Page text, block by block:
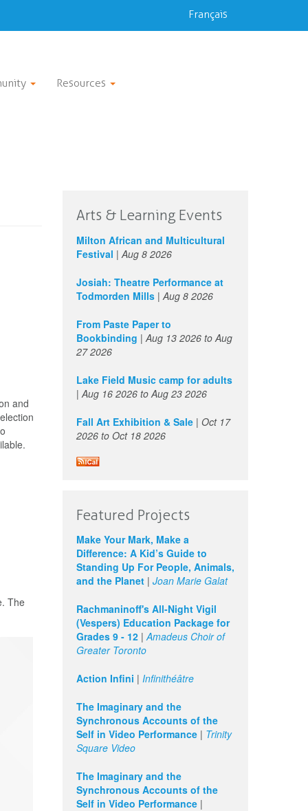
Français
Resources
and
The
Arts & Learning Events
Milton African and Multicultural
Festival | Aug 8 2026
Josiah: Theatre Performance at
Todmorden Mills | Aug 8 2026
From Paste Paper to
Bookbinding | Aug 13 2026 to Aug
27 2026
Lake Field Music camp for adults
| Aug 16 2026 to Aug 23 2026
Fall Art Exhibition & Sale | Oct 17
2026 to Oct 18 2026
Featured Projects
Make Your Mark, Make a
Difference: A Kid’s Guide to
Standing Up For People, Animals,
and the Planet | Joan Marie Galat
Rachmaninoff's All-Night Vigil
(Vespers) Education Package for
Grades 9 - 12 |Amadeus Choir of
Greater Toronto
Action Infini | Infinithéâtre
The Imaginary and the
Synchronous Accounts of the
Self in Video Performance | Trinity
Square Video
The Imaginary and the
Synchronous Accounts of the
Self in Video Performance |